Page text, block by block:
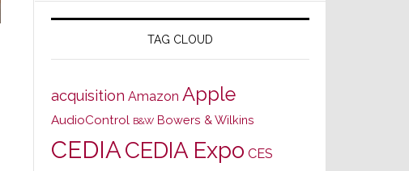
TAG CLOUD
acquisition Amazon Apple
AudioControl B&W Bowers & Wilkins
CEDIACEDIA Expo CES